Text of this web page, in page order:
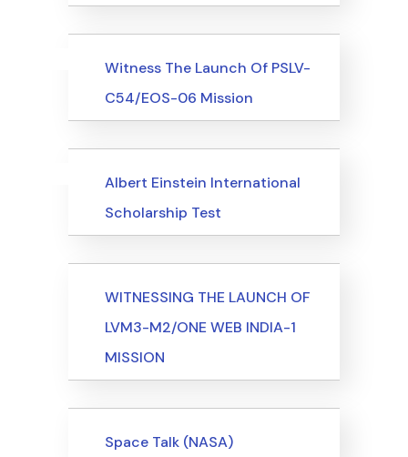
Events
UncategorizedWitness The Launch Of PSLV-
C54/EOS-06 Mission
Events
UncategorizedAlbert Einstein International
Scholarship Test
Events
WITNESSING THE LAUNCH OF
LVM3-M2/ONE WEB INDIA-1
MISSION
Events
Space Talk (NASA)